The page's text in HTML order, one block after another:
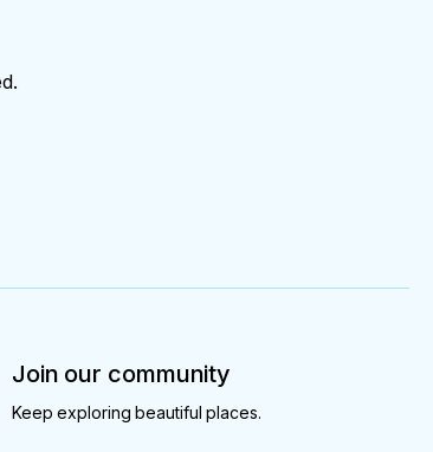
Join our community
Keep exploring beautiful places.